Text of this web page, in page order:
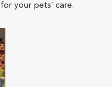
your pets' care.